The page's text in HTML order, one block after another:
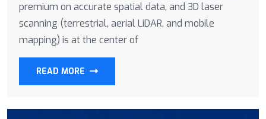
premium on accurate spatial data, and 3D laser
scanning (terrestrial, aerial LiDAR, and mobile
mapping) is at the center of
READ MORE